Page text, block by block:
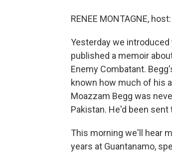
RENEE MONTAGNE, host:
Yesterday we
published a memoir
Enemy Combatant.
known how much of his
Moazzam Begg was
Pakistan. He'd been
This morning we'll hear
years at Guantanamo,